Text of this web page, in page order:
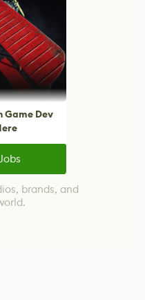
Game Dev
brands, and